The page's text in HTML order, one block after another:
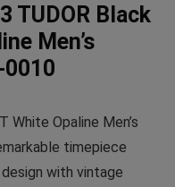
TUDOR Black
Men’s
White Opaline Men’s
timepiece
with vintage